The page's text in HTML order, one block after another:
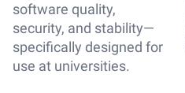
software quality,
security, and stability—
specifically designed for
use at universities.